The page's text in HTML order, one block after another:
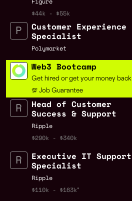
$44k - $55k
Customer Experience
Specialist
Polymarket
Web3 Bootcamp
Get hired or get your money back
💯 Job Guarantee
Head of Customer
Success & Support
Ripple
$290k - $340k
Executive IT Support
Specialist
Ripple
$110k - $163k